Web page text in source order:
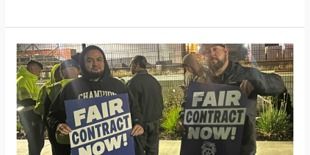
Load